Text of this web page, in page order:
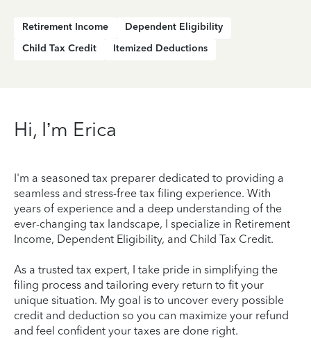
Retirement Income
Dependent Eligibility
Child Tax Credit
Itemized Deductions
Hi, I’m Erica
I'm a seasoned tax preparer dedicated to providing a
seamless and stress-free tax filing experience. With
years of experience and a deep understanding of the
ever-changing tax landscape, I specialize in Retirement
Income, Dependent Eligibility, and Child Tax Credit.
As a trusted tax expert, I take pride in simplifying the
filing process and tailoring every return to fit your
unique situation. My goal is to uncover every possible
credit and deduction so you can maximize your refund
and feel confident your taxes are done right.